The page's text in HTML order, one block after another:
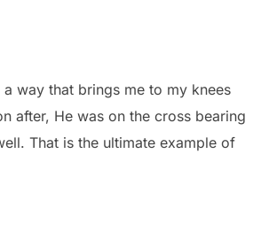
way that brings me to my knees
after, He was on the cross bearing
That is the ultimate example of